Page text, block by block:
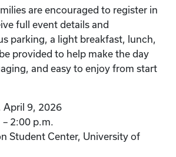
are encouraged to register in
full event details and
parking, a light breakfast, lunch,
provided to help make the day
and easy to enjoy from start
April 9, 2026
2:00 p.m.
Student Center, University of